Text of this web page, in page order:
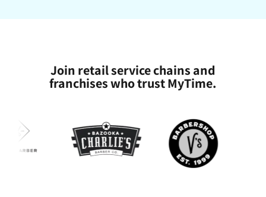
Join retail service chains and
franchises who trust MyTime.